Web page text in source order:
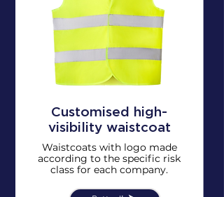
Customised high-
visibility waistcoat
Waistcoats with logo made
according to the specific risk
class for each company.